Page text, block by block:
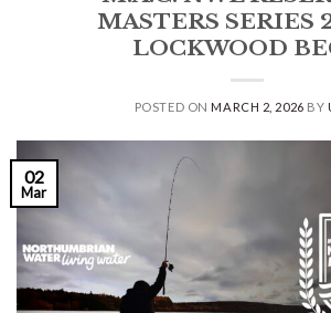
MASTERS SERIES
LOCKWOOD
POSTED ONMARCH 2, 2026 BY
02
Mar